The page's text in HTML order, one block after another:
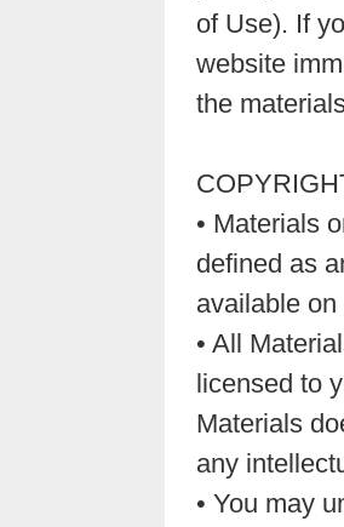
of Use). If
website
the
• Materials
defined as
available
• All
licensed to
Materials
any
• You may